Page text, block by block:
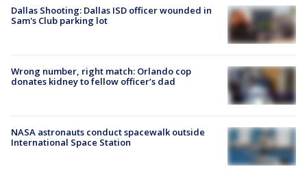
Dallas Shooting: Dallas ISD officer wounded in
Sam's Club parking lot
Wrong number, right match: Orlando cop
donates kidney to fellow officer’s dad
NASA astronauts conduct spacewalk outside
International Space Station